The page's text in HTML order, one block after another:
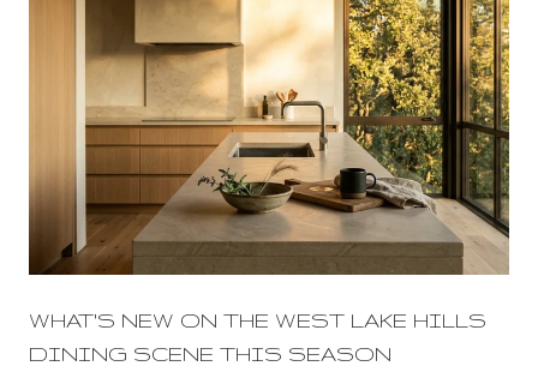
WHAT'S NEW ON THE WEST LAKE HILLS
DINING SCENE THIS SEASON